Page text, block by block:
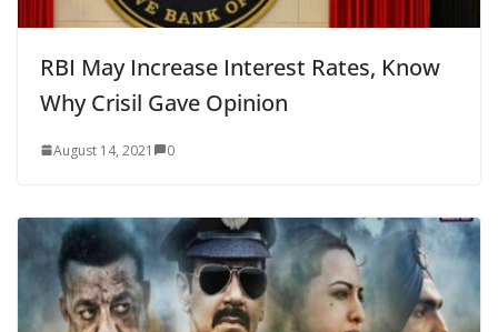
RBI May Increase Interest Rates, Know
Why Crisil Gave Opinion
August 14, 2021 0